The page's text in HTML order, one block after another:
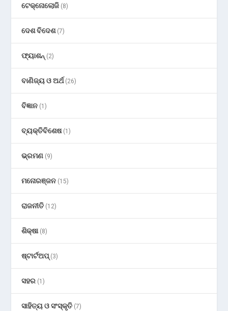
ଟେକ୍ନୋଲୋଜି (8)
ଦେଶ ବିଦେଶ(7)
ଫ୍ୟାଶନ୍ (2)
ବାଣିଜ୍ୟ ଓ ଅର୍ଥ(26)
ବିଜ୍ଞାନ (1)
ବ୍ୟକ୍ତିବିଶେଷ(1)
ଭ୍ରମଣ (9)
ମନୋରଞ୍ଜନ (15)
ରାଜନୀତି (12)
ଶିକ୍ଷା(8)
ଷ୍ଟାର୍ଟଅପ୍(3)
ସହର (1)
ସାହିତ୍ୟ ଓ ସଂସ୍କୃତି (7)